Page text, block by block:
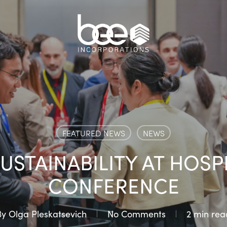
FEATURED NEWS NEWS
AT
CONFERENCE
Olga Pleskatsevich No Comments 2 min